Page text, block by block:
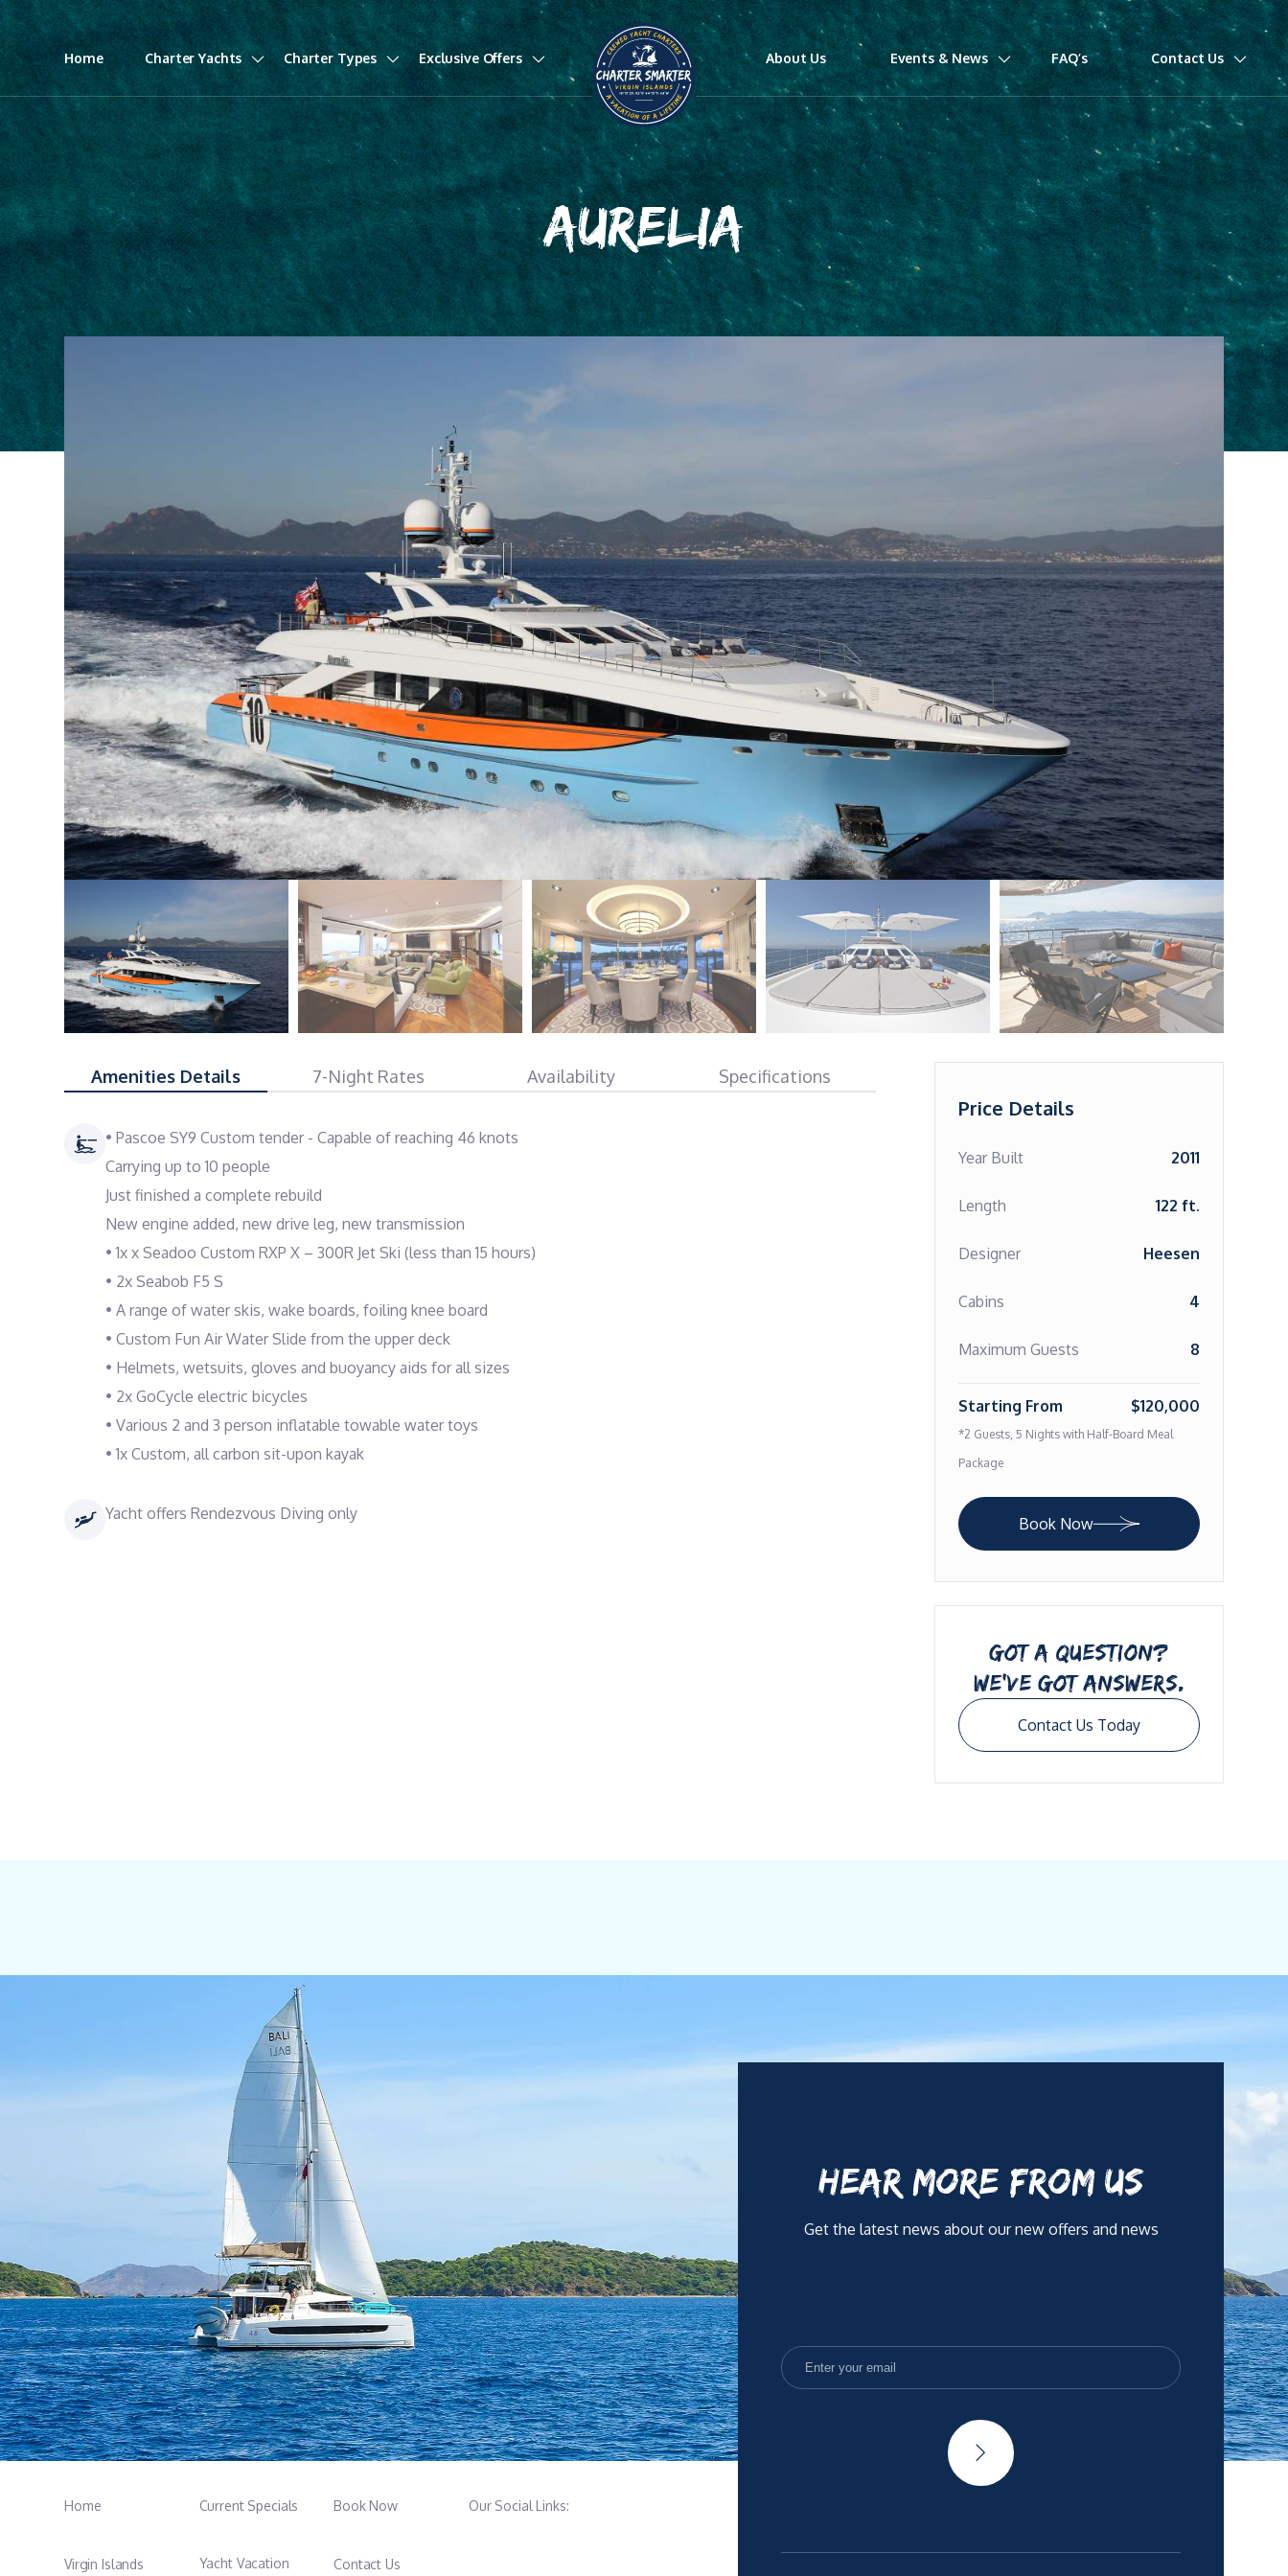
Home Charter Yachts Charter Types Exclusive Offers About Us Events & News FAQ’s Contact Us
AURELIA
Amenities Details 7-Night Rates Availability Specifications
• Pascoe SY9 Custom tender - Capable of reaching 46 knots
Carrying up to 10 people
Just finished a complete rebuild
New engine added, new drive leg, new transmission
• 1x x Seadoo Custom RXP X – 300R Jet Ski (less than 15 hours)
• 2x Seabob F5 S
• A range of water skis, wake boards, foiling knee board
• Custom Fun Air Water Slide from the upper deck
• Helmets, wetsuits, gloves and buoyancy aids for all sizes
• 2x GoCycle electric bicycles
• Various 2 and 3 person inflatable towable water toys
• 1x Custom, all carbon sit-upon kayak
Yacht offers Rendezvous Diving only
Price Details
Year Built 2011
Length 122 ft.
Designer Heesen
Cabins 4
Maximum Guests 8
Starting From $120,000
*2 Guests, 5 Nights with Half-Board Meal
Package
Book Now
GOT A QUESTION?
WE’VE GOT ANSWERS.
Contact Us Today
Home
Virgin Islands
Current Specials
Yacht Vacation
Book Now
Contact Us
Our Social Links:
HEAR MORE FROM US
Get the latest news about our new offers and news